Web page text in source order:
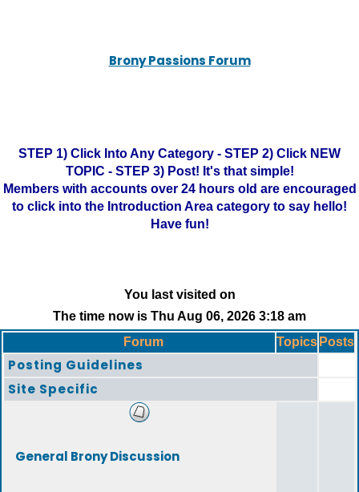
Brony Passions Forum
STEP 1) Click Into Any Category - STEP 2) Click NEW
TOPIC - STEP 3) Post! It's that simple!
Members with accounts over 24 hours old are encouraged
to click into the Introduction Area category to say hello!
Have fun!
You last visited on
The time now is Thu Aug 06, 2026 3:18 am
Forum
Topics Posts
Posting Guidelines
Site Specific
General Brony Discussion